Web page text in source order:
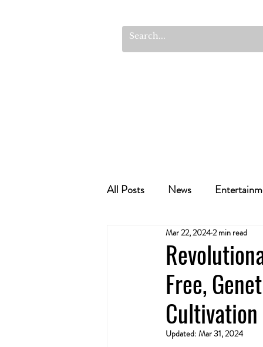
All Posts News
Cannabis Recipes Politics
Free,
Cultivation
Mar 22, 20242 min read
Updated: Mar 31, 2024